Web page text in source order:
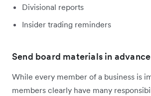
Divisional reports
Insider trading reminders
Send board materials in advance
While every member of a business is
members clearly have many